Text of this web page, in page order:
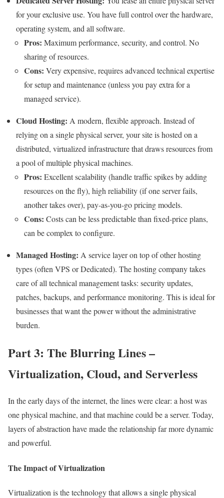
for your exclusive use. You have full control over the hardware,
operating system, and all software.
Pros: Maximum performance, security, and control. No
sharing of resources.
Cons: Very expensive, requires advanced technical expertise
for setup and maintenance (unless you pay extra for a
managed service).
Cloud Hosting: A modern, flexible approach. Instead of
relying on a single physical server, your site is hosted on a
distributed, virtualized infrastructure that draws resources from
a pool of multiple physical machines.
Pros: Excellent scalability (handle traffic spikes by adding
resources on the fly), high reliability (if one server fails,
another takes over), pay-as-you-go pricing models.
Cons: Costs can be less predictable than fixed-price plans,
can be complex to configure.
Managed Hosting: A service layer on top of other hosting
types (often VPS or Dedicated). The hosting company takes
care of all technical management tasks: security updates,
patches, backups, and performance monitoring. This is ideal for
businesses that want the power without the administrative
burden.
Part 3: The Blurring Lines –
Virtualization, Cloud, and Serverless
In the early days of the internet, the lines were clear: a host was
one physical machine, and that machine could be a server. Today,
layers of abstraction have made the relationship far more dynamic
and powerful.
The Impact of Virtualization
Virtualization is the technology that allows a single physical